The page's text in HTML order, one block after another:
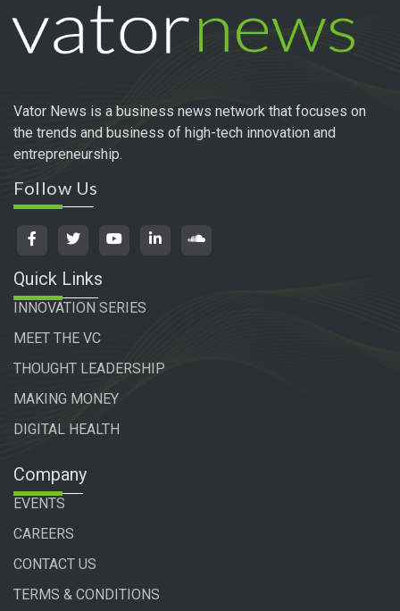
Vator News is a business news network that focuses on
the trends and business of high-tech innovation and
entrepreneurship.
Follow Us
Quick Links
INNOVATION SERIES
MEET THE VC
THOUGHT LEADERSHIP
MAKING MONEY
DIGITAL HEALTH
Company
EVENTS
CAREERS
CONTACT US
TERMS & CONDITIONS